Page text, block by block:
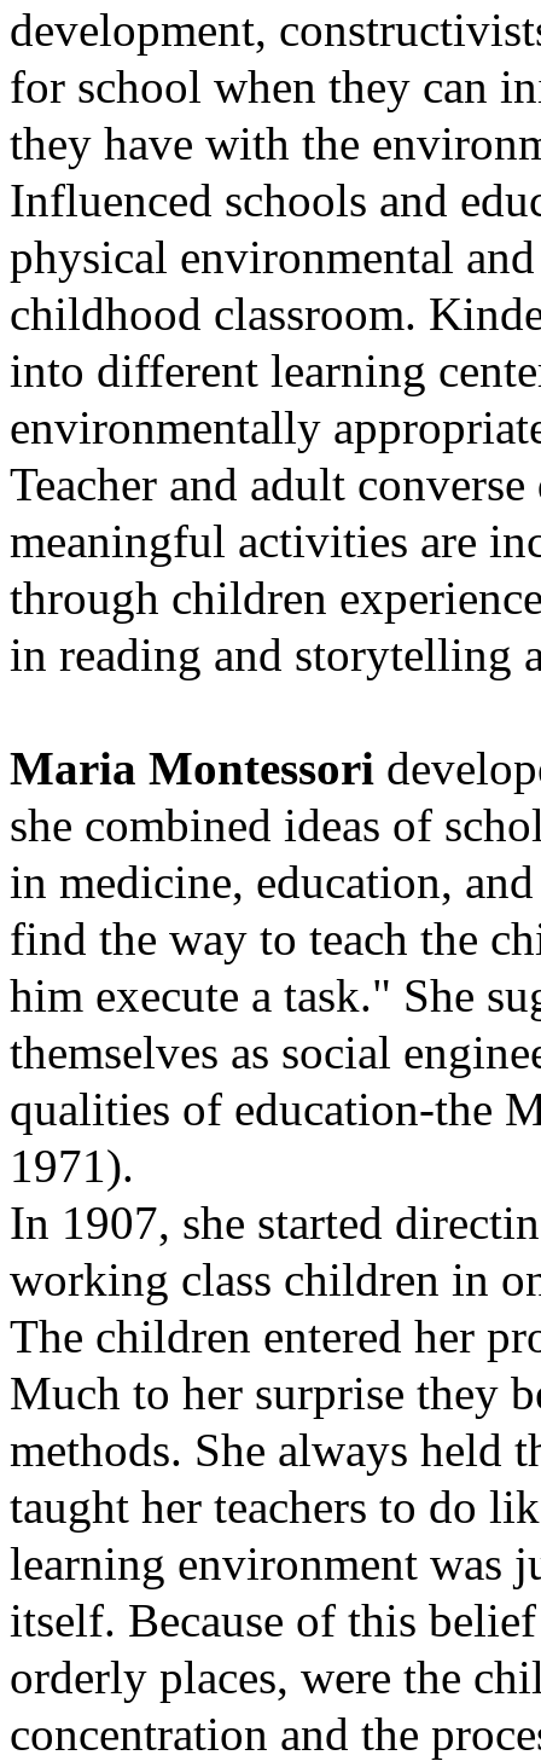
development,
for school when they can
they have with the
Influenced schools and
physical environmental
childhood classroom.
into different learning
environmentally
Teacher and adult
meaningful activities are
through children
in reading and storytelling
Maria Montessori
she combined ideas of
in medicine, education,
find the way to teach the
him execute a task." She
themselves as social
qualities of education-the
1971).
In 1907, she started
working class children in
The children entered her
Much to her surprise they
methods. She always held
taught her teachers to do
learning environment was
itself. Because of this
orderly places, were the
concentration and the